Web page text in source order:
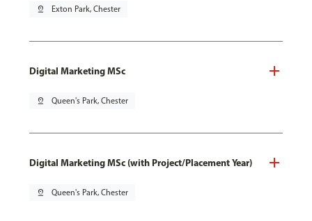
pin_drop Exton Park, Chester
Digital Marketing MSc
pin_drop Queen's Park, Chester
Digital Marketing MSc (with Project/Placement Year)
pin_drop Queen's Park, Chester